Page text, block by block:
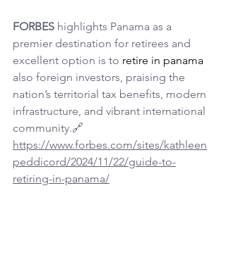
FORBES highlights Panama as a
premier destination for retirees and
excellent option is to retire in panama
also foreign investors, praising the
nation’s territorial tax benefits, modern
infrastructure, and vibrant international
community.🔗
https://www.forbes.com/sites/kathleen
peddicord/2024/11/22/guide-to-
retiring-in-panama/